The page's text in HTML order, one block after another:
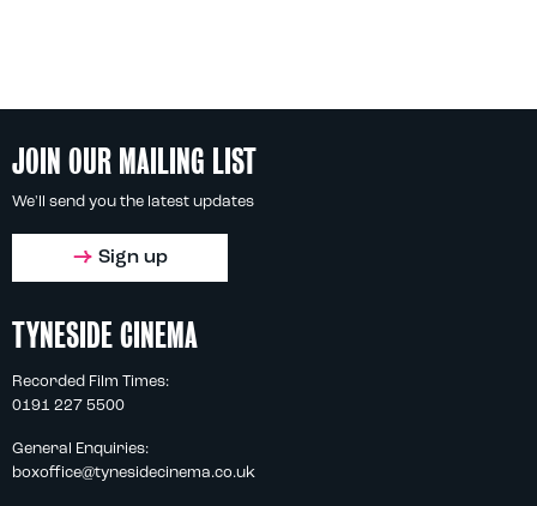
JOIN OUR MAILING LIST
We'll send you the latest updates
Sign up
TYNESIDE CINEMA
Recorded Film Times:
0191 227 5500
General Enquiries:
boxoffice@tynesidecinema.co.uk